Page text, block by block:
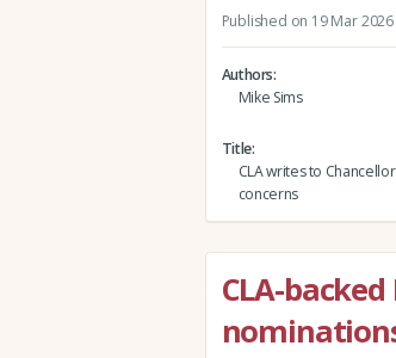
Published on 19 Mar 2026
Authors
Mike Sims
Title
CLA writes to
concerns
CLA-